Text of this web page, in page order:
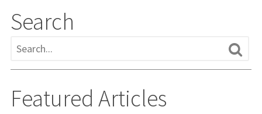
Search
Featured Articles